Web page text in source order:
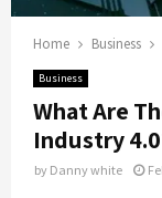
Home Business
Business
What Are
Industry
by Danny white